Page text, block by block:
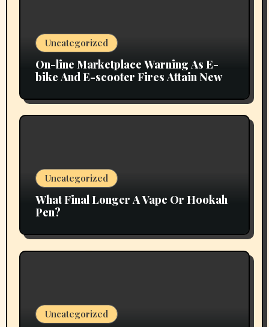
Uncategorized
On-line Marketplace Warning As E-
bike And E-scooter Fires Attain New
Uncategorized
What Final Longer A Vape Or Hookah
Pen?
Uncategorized